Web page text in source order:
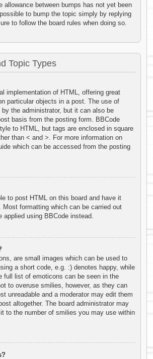
allowance between bumps has not yet been
to bump the topic simply by replying
to follow the board rules when doing so.
Topic Types
implementation of HTML, offering great
particular objects in a post. The use of
by the administrator, but it can also be
basis from the posting form. BBCode
to HTML, but tags are enclosed in square
than < and >. For more information on
which can be accessed from the posting
to post HTML on this board and have it
Most formatting which can be carried out
applied using BBCode instead.
are small images which can be used to
a short code, e.g. :) denotes happy, while
full list of emoticons can be seen in the
to overuse smilies, however, as they can
unreadable and a moderator may edit them
altogether. The board administrator may
to the number of smilies you may use within